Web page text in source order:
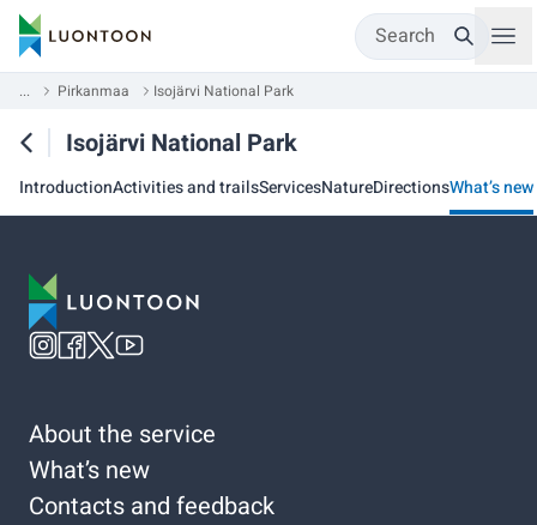
Search
... Pirkanmaa Isojärvi National Park
Isojärvi National Park
IntroductionActivities and trailsServicesNatureDirectionsWhat’s new
About the service
What’s new
Contacts and feedback